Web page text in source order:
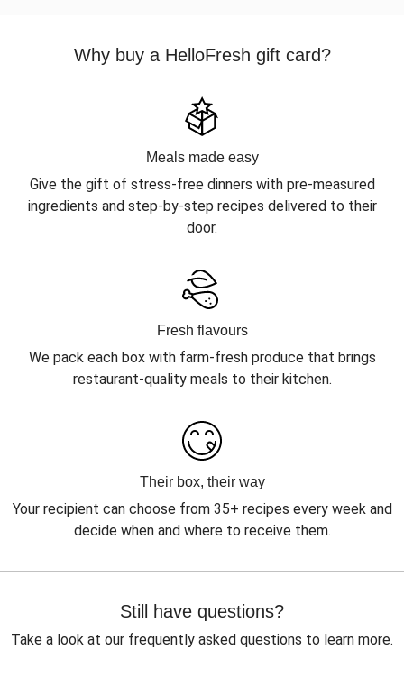
Why buy a HelloFresh gift card?
Meals made easy
Give the gift of stress-free dinners with pre-measured
ingredients and step-by-step recipes delivered to their
door.
Fresh flavours
We pack each box with farm-fresh produce that brings
restaurant-quality meals to their kitchen.
Their box, their way
Your recipient can choose from 35+ recipes every week and
decide when and where to receive them.
Still have questions?
Take a look at our frequently asked questions to learn more.